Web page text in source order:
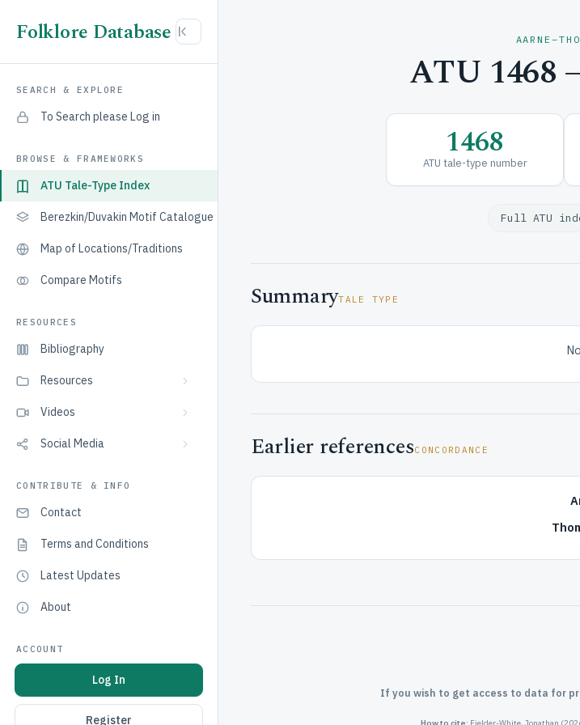
Folklore Database
SEARCH & EXPLORE
To Search please Log in
BROWSE & FRAMEWORKS
ATU Tale-Type Index
Berezkin/Duvakin Motif Catalogue
Map of Locations/Traditions
Compare Motifs
RESOURCES
Bibliography
Resources
Videos
Social Media
CONTRIBUTE & INFO
Contact
Terms and Conditions
Latest Updates
About
ACCOUNT
Log In
Register
ATU 1468
1468
ATU tale-type number
Full ATU
SummaryTALE TYPE
Earlier referencesCONCORDANCE
If you wish to get access to data for